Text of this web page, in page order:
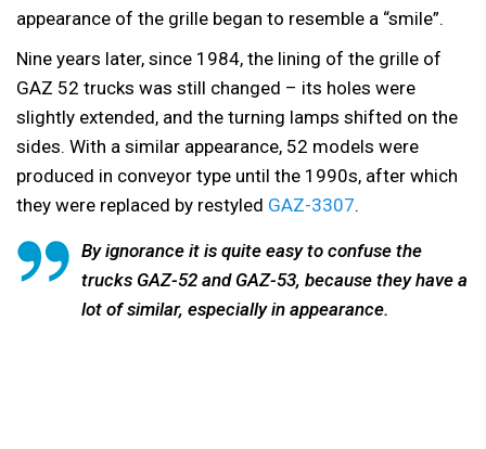
appearance of the grille began to resemble a “smile”.
Nine years later, since 1984, the lining of the grille of
GAZ 52 trucks was still changed – its holes were
slightly extended, and the turning lamps shifted on the
sides. With a similar appearance, 52 models were
produced in conveyor type until the 1990s, after which
they were replaced by restyled GAZ-3307.
By ignorance it is quite easy to confuse the
trucks GAZ-52 and GAZ-53, because they have a
lot of similar, especially in appearance.